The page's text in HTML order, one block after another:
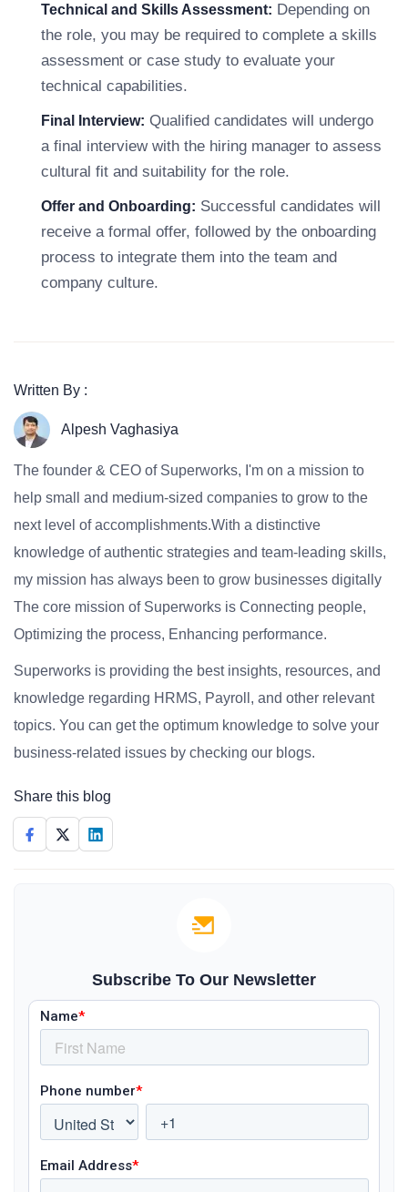
Technical and Skills Assessment: Depending on
the role, you may be required to complete a skills
assessment or case study to evaluate your
technical capabilities.
Final Interview: Qualified candidates will undergo
a final interview with the hiring manager to assess
cultural fit and suitability for the role.
Offer and Onboarding: Successful candidates will
receive a formal offer, followed by the onboarding
process to integrate them into the team and
company culture.
Written By :
Alpesh Vaghasiya
The founder & CEO of Superworks, I'm on a mission to
help small and medium-sized companies to grow to the
next level of accomplishments.With a distinctive
knowledge of authentic strategies and team-leading skills,
my mission has always been to grow businesses digitally
The core mission of Superworks is Connecting people,
Optimizing the process, Enhancing performance.
Superworks is providing the best insights, resources, and
knowledge regarding HRMS, Payroll, and other relevant
topics. You can get the optimum knowledge to solve your
business-related issues by checking our blogs.
Share this blog
Subscribe To Our Newsletter